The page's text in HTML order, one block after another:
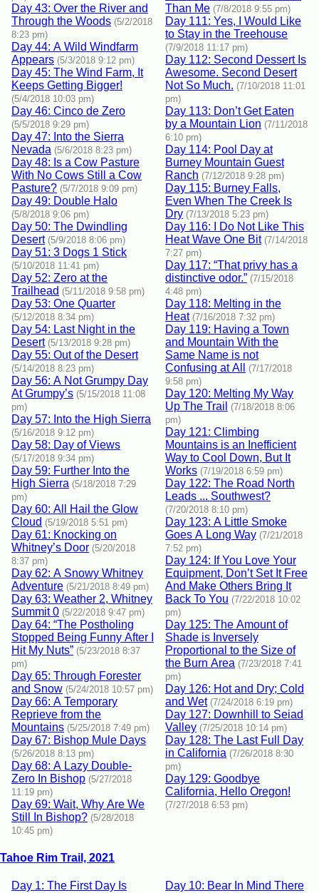
Day 43: Over the River and
Through the Woods (5/2/2018
8:23 pm)
Day 44: A Wild Windfarm
Appears (5/3/2018 9:12 pm)
Day 45: The Wind Farm, It
Keeps Getting Bigger!
(5/4/2018 10:03 pm)
Day 46: Cinco de Zero
(5/5/2018 9:29 pm)
Day 47: Into the Sierra
Nevada (5/6/2018 8:23 pm)
Day 48: Is a Cow Pasture
With No Cows Still a Cow
Pasture? (5/7/2018 9:09 pm)
Day 49: Double Halo
(5/8/2018 9:06 pm)
Day 50: The Dwindling
Desert (5/9/2018 8:06 pm)
Day 51: 3 Dogs 1 Stick
(5/10/2018 11:41 pm)
Day 52: Zero at the
Trailhead (5/11/2018 9:58 pm)
Day 53: One Quarter
(5/12/2018 8:34 pm)
Day 54: Last Night in the
Desert (5/13/2018 9:28 pm)
Day 55: Out of the Desert
(5/14/2018 8:23 pm)
Day 56: A Not Grumpy Day
At Grumpy’s (5/15/2018 11:08
pm)
Day 57: Into the High Sierra
(5/16/2018 9:12 pm)
Day 58: Day of Views
(5/17/2018 9:34 pm)
Day 59: Further Into the
High Sierra (5/18/2018 7:29
pm)
Day 60: All Hail the Glow
Cloud (5/19/2018 5:51 pm)
Day 61: Knocking on
Whitney’s Door (5/20/2018
8:37 pm)
Day 62: A Snowy Whitney
Adventure (5/21/2018 8:49 pm)
Day 63: Weather 2, Whitney
Summit 0 (5/22/2018 9:47 pm)
Day 64: “The Postholing
Stopped Being Funny After I
Hit My Nuts” (5/23/2018 8:37
pm)
Day 65: Through Forester
and Snow (5/24/2018 10:57 pm)
Day 66: A Temporary
Reprieve from the
Mountains (5/25/2018 7:49 pm)
Day 67: Bishop Mule Days
(5/26/2018 8:13 pm)
Day 68: A Lazy Double-
Zero In Bishop (5/27/2018
11:19 pm)
Day 69: Wait, Why Are We
Still In Bishop? (5/28/2018
10:45 pm)
Than Me (7/8/2018 9:55 pm)
Day 111: Yes, I Would Like
to Stay in the Treehouse
(7/9/2018 11:17 pm)
Day 112: Second Dessert Is
Awesome. Second Desert
Not So Much. (7/10/2018 11:01
pm)
Day 113: Don’t Get Eaten
by a Mountain Lion (7/11/2018
6:10 pm)
Day 114: Pool Day at
Burney Mountain Guest
Ranch (7/12/2018 9:28 pm)
Day 115: Burney Falls,
Even When The Creek Is
Dry (7/13/2018 5:23 pm)
Day 116: I Do Not Like This
Heat Wave One Bit (7/14/2018
7:27 pm)
Day 117: “That privy has a
distinctive odor.” (7/15/2018
4:48 pm)
Day 118: Melting in the
Heat (7/16/2018 7:32 pm)
Day 119: Having a Town
and Mountain With the
Same Name is not
Confusing at All
(7/17/2018
9:58 pm)
Day 120: Melting My Way
Up The Trail
(7/18/2018 8:06
pm)
Day 121: Climbing
Mountains is an Inefficient
Way to Cool Down, But It
Works (7/19/2018 6:59 pm)
Day 122: The Road North
Leads ... Southwest?
(7/20/2018 8:10 pm)
Day 123: A Little Smoke
Goes A Long Way (7/21/2018
7:52 pm)
Day 124: If You Love Your
Equipment, Don’t Set It Free
And Make Others Bring It
Back To You (7/22/2018 10:02
pm)
Day 125: The Amount of
Shade is Inversely
Proportional to the Size of
the Burn Area (7/23/2018 7:41
pm)
Day 126: Hot and Dry; Cold
and Wet (7/24/2018 6:19 pm)
Day 127: Downhill to Seiad
Valley (7/25/2018 10:14 pm)
Day 128: The Last Full Day
in California (7/26/2018 8:30
pm)
Day 129: Goodbye
California, Hello Oregon!
(7/27/2018 6:53 pm)
Tahoe Rim Trail, 2021
Day 1: The First Day Is
Day 10: Bear In Mind There